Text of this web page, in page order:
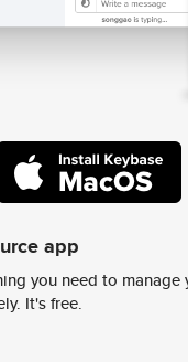
app
you need to
It's free.